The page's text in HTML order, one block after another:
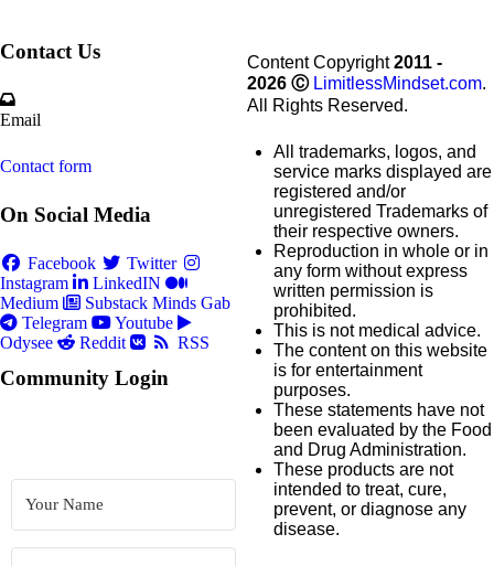
Contact Us
Email
Contact form
On Social Media
Facebook
Twitter
Instagram
LinkedIN
Medium
Substack Minds Gab
Telegram
Youtube
Odysee
Reddit RSS
Community Login
Content Copyright2011 -
2026 Ⓒ LimitlessMindset.com.
All Rights Reserved.
All trademarks, logos, and
service marks displayed are
registered and/or
unregistered Trademarks of
their respective owners.
Reproduction in whole or in
any form without express
written permission is
prohibited.
This is not medical advice.
The content on this website
is for entertainment
purposes.
These statements have not
been evaluated by the Food
and Drug Administration.
These products are not
intended to treat, cure,
prevent, or diagnose any
disease.